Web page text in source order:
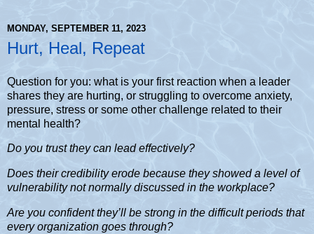
MONDAY, SEPTEMBER 11, 2023
Hurt, Heal, Repeat
Question for you: what is your first reaction when a leader
shares they are hurting, or struggling to overcome anxiety,
pressure, stress or some other challenge related to their
mental health?
Do you trust they can lead effectively?
Does their credibility erode because they showed a level of
vulnerability not normally discussed in the workplace?
Are you confident they’ll be strong in the difficult periods that
every organization goes through?